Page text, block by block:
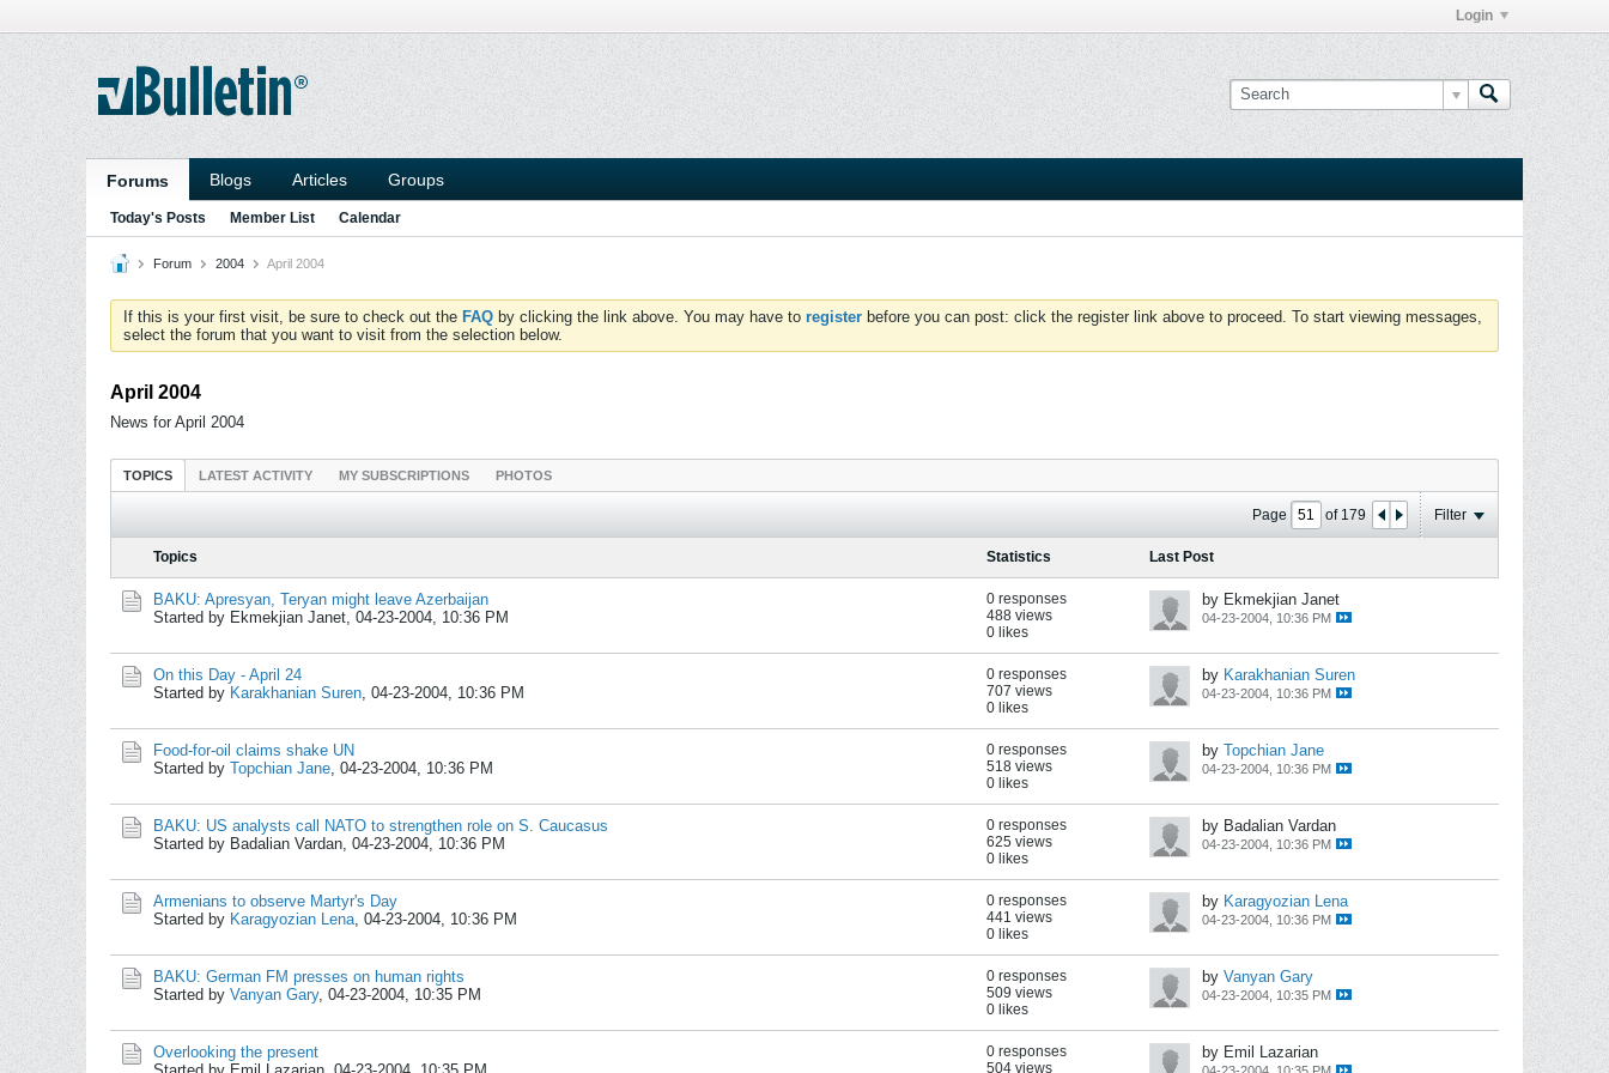
Login
Forums Blogs Articles Groups
Today's Posts Member List Calendar
Forum 2004 April 2004
If this is your first visit, be sure to check out the FAQ by clicking the link above. You may have to register before you can post: click the register link above to proceed. To start viewing messages,
select the forum that you want to visit from the selection below.
April 2004
News for April 2004
TOPICS LATEST ACTIVITY MY SUBSCRIPTIONS PHOTOS
Page of 179 Filter
Topics Statistics Last Post
BAKU: Apresyan, Teryan might leave Azerbaijan
Started by Ekmekjian Janet, 04-23-2004, 10:36 PM
0 responses
488 views
0 likes
by Ekmekjian Janet
04-23-2004, 10:36 PM
On this Day - April 24
Started by Karakhanian Suren, 04-23-2004, 10:36 PM
0 responses
707 views
0 likes
by Karakhanian Suren
04-23-2004, 10:36 PM
Food-for-oil claims shake UN
Started by Topchian Jane, 04-23-2004, 10:36 PM
0 responses
518 views
0 likes
by Topchian Jane
04-23-2004, 10:36 PM
BAKU: US analysts call NATO to strengthen role on S. Caucasus
Started by Badalian Vardan, 04-23-2004, 10:36 PM
0 responses
625 views
0 likes
by Badalian Vardan
04-23-2004, 10:36 PM
Armenians to observe Martyr's Day
Started by Karagyozian Lena, 04-23-2004, 10:36 PM
0 responses
441 views
0 likes
by Karagyozian Lena
04-23-2004, 10:36 PM
BAKU: German FM presses on human rights
Started by Vanyan Gary, 04-23-2004, 10:35 PM
0 responses
509 views
0 likes
by Vanyan Gary
04-23-2004, 10:35 PM
Overlooking the present
0 responses
504 views
by Emil Lazarian